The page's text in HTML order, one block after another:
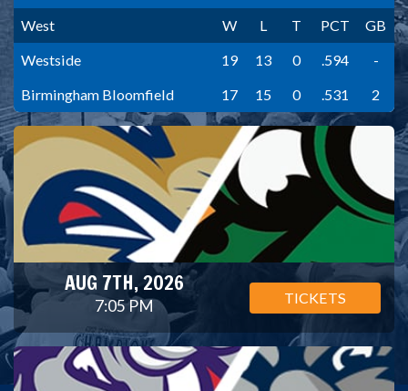
West
W L T PCT
GB
Westside
19 13 0 .594
-
Birmingham Bloomfield
17 15 0 .531 2
AUG 7TH, 2026
7:05 PM TICKETS